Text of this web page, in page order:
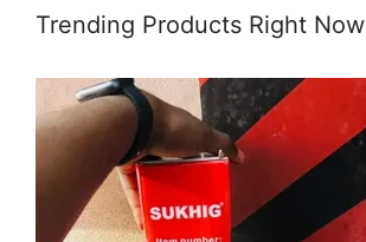
Trending Products Right Now